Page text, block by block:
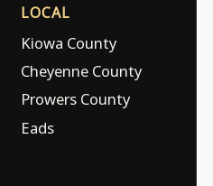
LOCAL
Kiowa County
Cheyenne County
Prowers County
Eads